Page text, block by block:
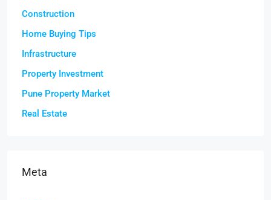
Construction
Home Buying Tips
Infrastructure
Property Investment
Pune Property Market
Real Estate
Meta